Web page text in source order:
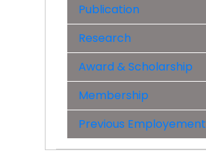
Publication
Research
Award & Scholarship
Membership
Previous Employement